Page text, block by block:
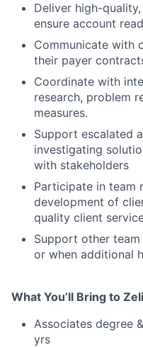
Deliver high-
ensure account
Communicate with
their payer
Coordinate with
research, problem
measures.
Support escalated
investigating
with stakeholders
Participate in team
development of
quality client
Support other
or when additional
What You’ll Bring to
Associates degree
yrs